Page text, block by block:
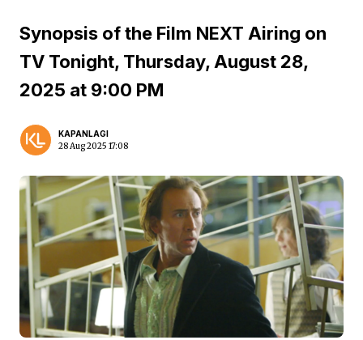
Synopsis of the Film NEXT Airing on
TV Tonight, Thursday, August 28,
2025 at 9:00 PM
KAPANLAGI
28 Aug 2025 17:08